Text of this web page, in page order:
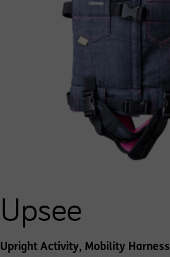
Upsee
Upright Activity, Mobility Harness